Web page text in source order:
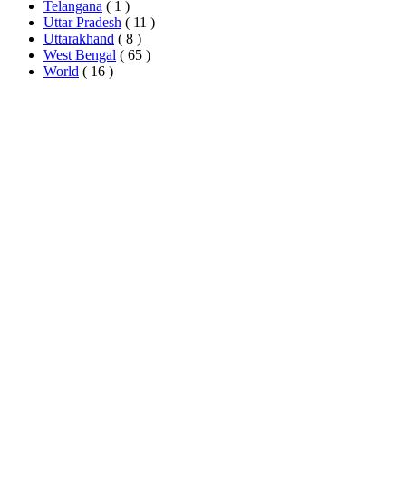
Telangana ( 1 )
Uttar Pradesh ( 11 )
Uttarakhand ( 8 )
West Bengal ( 65 )
World ( 16 )